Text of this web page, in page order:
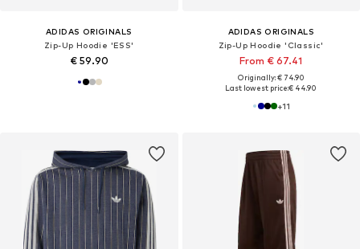
ADIDAS ORIGINALS
Zip-Up Hoodie 'ESS'
€ 59.90
ADIDAS ORIGINALS
Zip-Up Hoodie 'Classic'
From € 67.41
Originally: € 74.90
Last lowest price:€ 44.90
+11